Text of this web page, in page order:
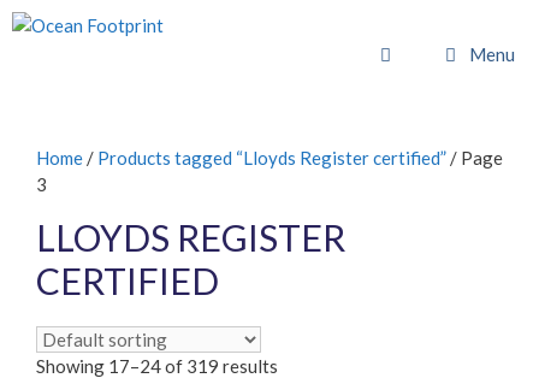
Skip
to
Menu
Home / Products tagged “Lloyds Register certified” / Page
3
LLOYDS REGISTER
CERTIFIED
Showing 17–24 of 319 results